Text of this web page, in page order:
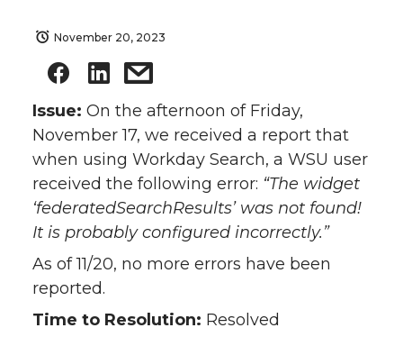
November 20, 2023
Issue: On the afternoon of Friday,
November 17, we received a report that
when using Workday Search, a WSU user
received the following error: “The widget
‘federatedSearchResults’ was not found!
It is probably configured incorrectly.”
As of 11/20, no more errors have been
reported.
Time to Resolution: Resolved